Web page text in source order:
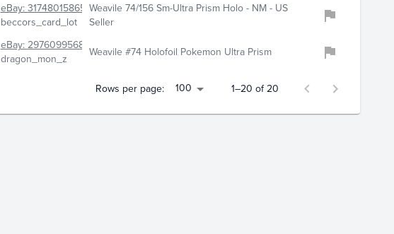
eBay:317480158654
beccors_card_lot
Weavile 74/156 Sm-Ultra Prism Holo - NM - US
Seller
eBay:297609956840
dragon_mon_z
Weavile #74 Holofoil Pokemon Ultra Prism
Rows per page: 100 1–20 of 20